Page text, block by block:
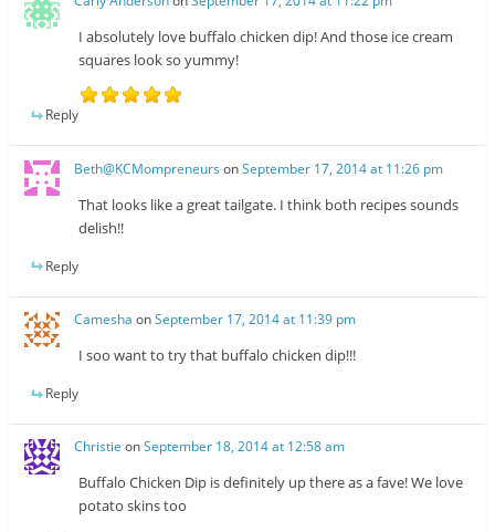
I absolutely love buffalo chicken dip! And those ice cream
squares look so yummy!
Reply
Beth@KCMompreneurs onSeptember 17, 2014 at 11:26 pm
That looks like a great tailgate. I think both recipes sounds
delish!!
Reply
Camesha onSeptember 17, 2014 at 11:39 pm
I soo want to try that buffalo chicken dip!!!
Reply
Christie onSeptember 18, 2014 at 12:58 am
Buffalo Chicken Dip is definitely up there as a fave! We love
potato skins too